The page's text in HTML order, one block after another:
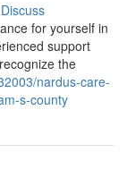
Discuss
for yourself in
support
the
nardus-care-
s-county